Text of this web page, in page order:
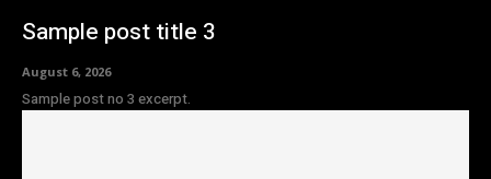
Sample post title 3
August 6, 2026
Sample post no 3 excerpt.